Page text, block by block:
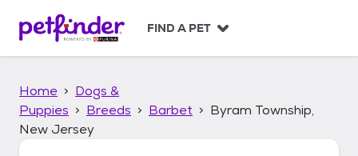
p
FIND A PET
Home
Dogs &
Puppies
Breeds Barbet
Byram Township,
New Jersey